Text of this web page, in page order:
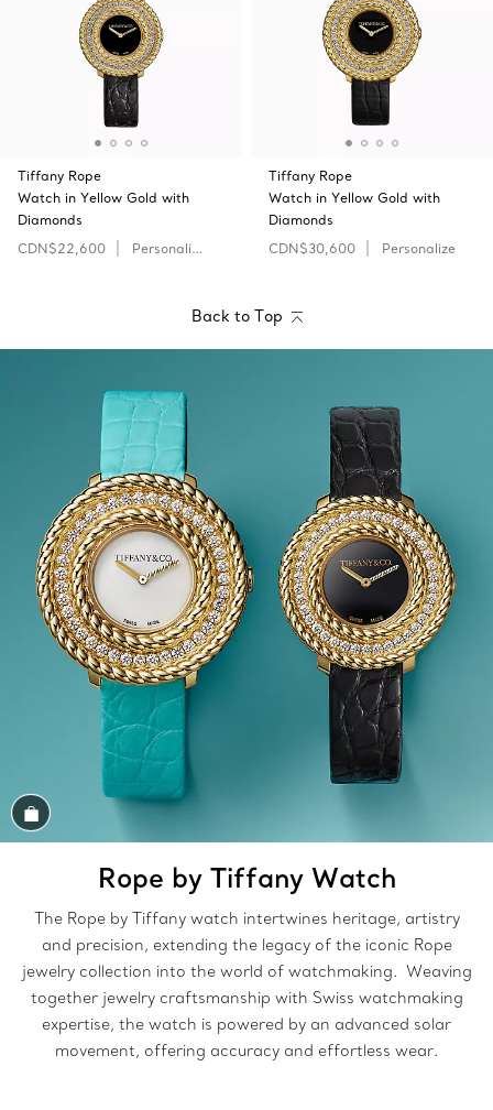
Tiffany Rope
Watch in Yellow Gold with
Diamonds
CDN$22,600
Personalize
Tiffany Rope
Watch in Yellow Gold with
Diamonds
CDN$30,600
Personalize
Back to Top
Shop the Look
Rope by Tiffany Watch
The Rope by Tiffany watch intertwines heritage, artistry
and precision, extending the legacy of the iconic Rope
jewelry collection into the world of watchmaking. Weaving
together jewelry craftsmanship with Swiss watchmaking
expertise, the watch is powered by an advanced solar
movement, offering accuracy and effortless wear.